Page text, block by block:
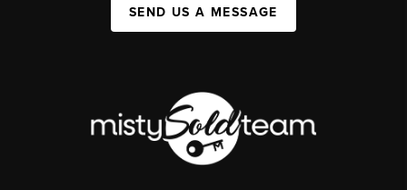
SEND US A MESSAGE